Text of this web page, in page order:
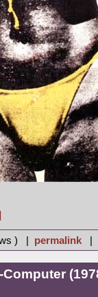
) | permalink |